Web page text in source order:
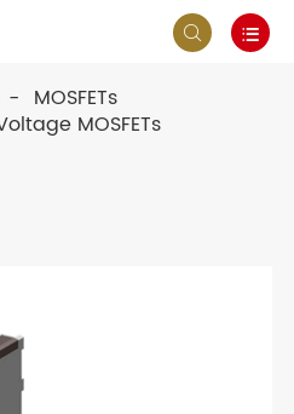
 
MOSFETs
MOSFETs